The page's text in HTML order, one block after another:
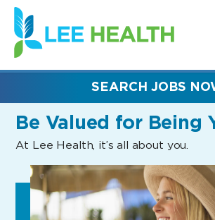
(link
opens
in
new
Be Valued for Being
At Lee Health, it’s all about you.
SEARCH JOBS